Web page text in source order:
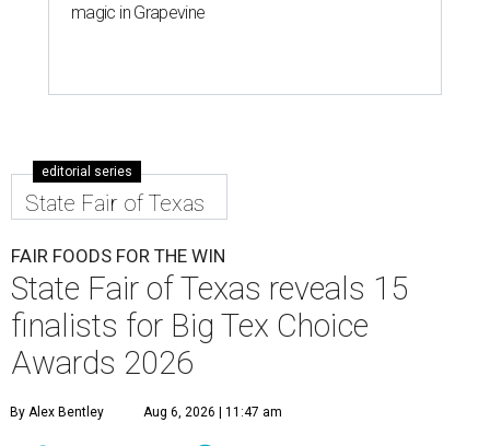
magic in Grapevine
editorial series
State Fair of Texas
FAIR FOODS FOR THE WIN
State Fair of Texas reveals 15
finalists for Big Tex Choice
Awards 2026
By Alex Bentley Aug 6, 2026 | 11:47 am